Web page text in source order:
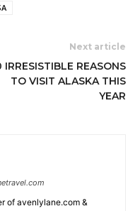
Next article
IRRESISTIBLE REASONS
TO VISIT ALASKA THIS
YEAR
of avenlylane.com &